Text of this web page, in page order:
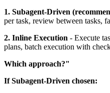
1. Subagent-Driven
per task, review between tasks,
2. Inline Execution - Execute
plans, batch execution with
Which approach?"
If Subagent-Driven chosen: